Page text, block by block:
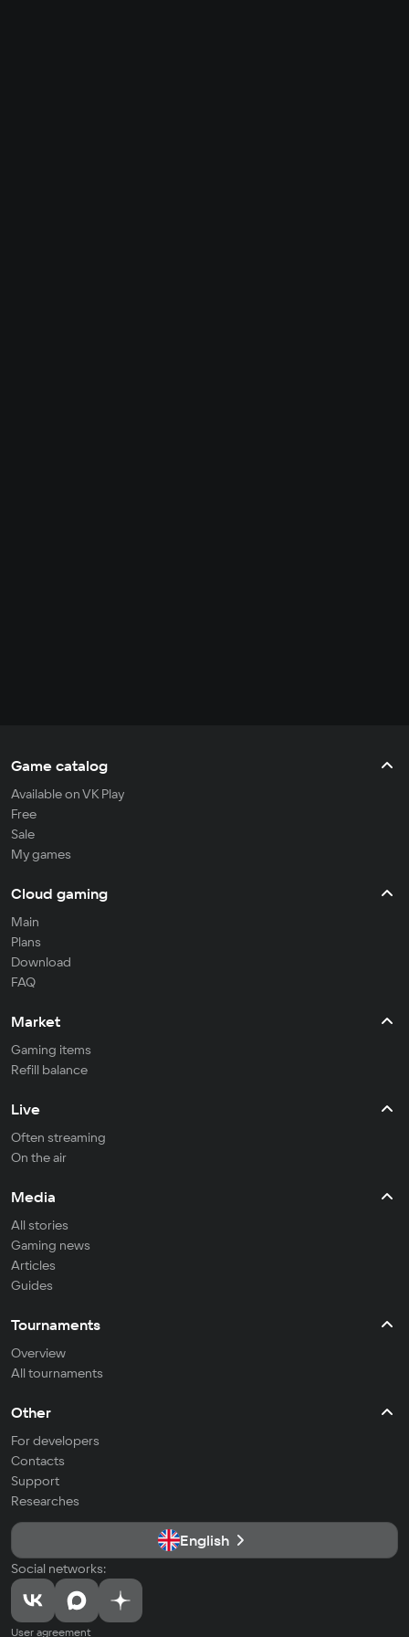
Game catalog
Available on VK Play
Free
Sale
My games
Cloud gaming
Main
Plans
Download
FAQ
Market
Gaming items
Refill balance
Live
Often streaming
On the air
Media
All stories
Gaming news
Articles
Guides
Tournaments
Overview
All tournaments
Other
For developers
Contacts
Support
Researches
English
Social networks:
User agreement